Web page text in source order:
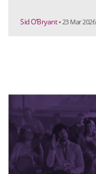
Sid O’Bryant • 23 Mar 2026